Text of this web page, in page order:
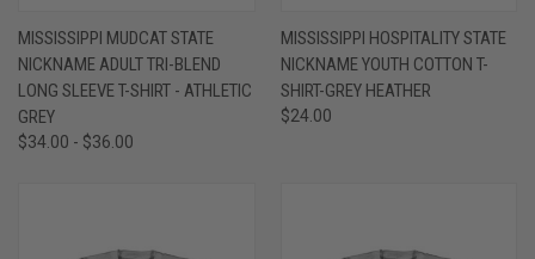
MISSISSIPPI MUDCAT STATE
NICKNAME ADULT TRI-BLEND
LONG SLEEVE T-SHIRT - ATHLETIC
GREY
$34.00 - $36.00
MISSISSIPPI HOSPITALITY STATE
NICKNAME YOUTH COTTON T-
SHIRT-GREY HEATHER
$24.00